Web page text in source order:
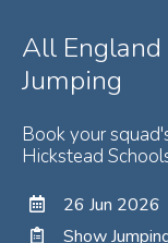
All
Jumping
Book your
Hickstead
26 Jun 2026
Show